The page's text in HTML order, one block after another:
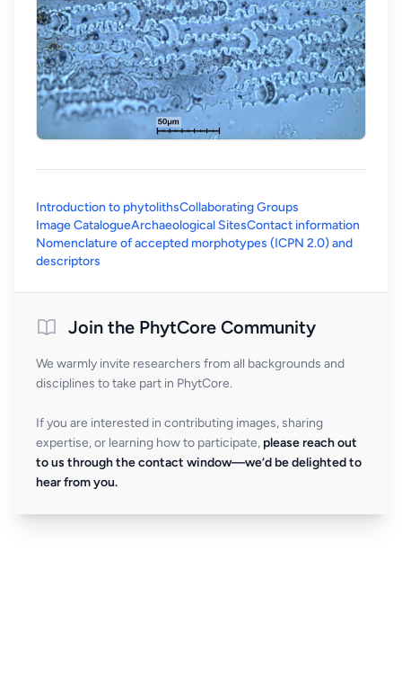
Introduction to phytolithsCollaborating Groups
Image CatalogueArchaeological SitesContact information
Nomenclature of accepted morphotypes (ICPN 2.0) and
descriptors
Join the PhytCore Community
We warmly invite researchers from all backgrounds and
disciplines to take part in PhytCore.
If you are interested in contributing images, sharing
expertise, or learning how to participate, please reach out
to us through the contact window—we’d be delighted to
hear from you.